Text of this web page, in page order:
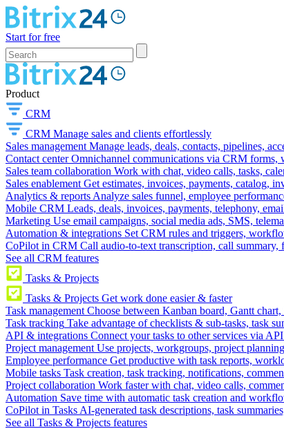
Start for free
Product
CRM
CRM Manage sales and clients effortlessly
Sales management Manage leads, deals, contacts, pipelines,
Contact center Omnichannel communications via CRM forms,
Sales team collaboration Work with chat, video calls, tasks,
Sales enablement Get estimates, invoices, payments, catalog,
Analytics & reports Analyze sales funnel, employee
Mobile CRM Leads, deals, invoices, payments, telephony,
Marketing Use email campaigns, social media ads, SMS,
Automation & integrations Set CRM rules and triggers,
CoPilot in CRM Call audio-to-text transcription, call summary,
See all CRM features
Tasks & Projects
Tasks & Projects Get work done easier & faster
Task management Choose between Kanban board, Gantt
Task tracking Take advantage of checklists & sub-tasks, task
API & integrations Connect your tasks to other services via
Project management Use projects, workgroups, project
Employee performance Get productive with task reports,
Mobile tasks Task creation, task tracking, notifications,
Project collaboration Work faster with chat, video calls,
Automation Save time with automatic task creation and
CoPilot in Tasks AI-generated task descriptions, task
See all Tasks & Projects features